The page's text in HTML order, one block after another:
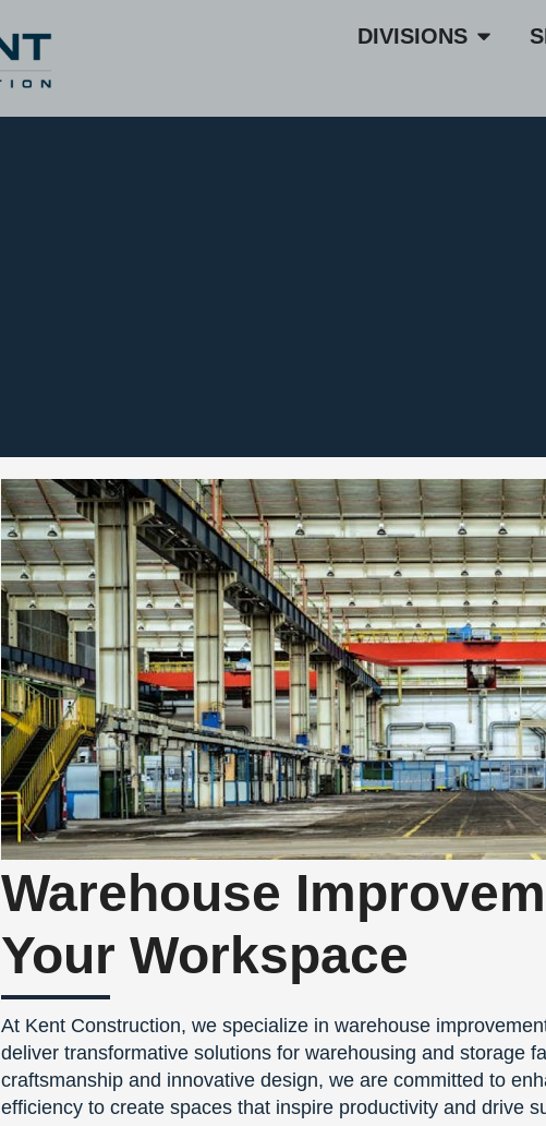
DIVISIONS
Warehouse
Your Workspace
At Kent Construction, we specialize in warehouse
deliver transformative solutions for warehousing and storage
craftsmanship and innovative design, we are committed to
efficiency to create spaces that inspire productivity and drive